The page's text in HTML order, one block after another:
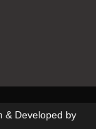
& Developed by